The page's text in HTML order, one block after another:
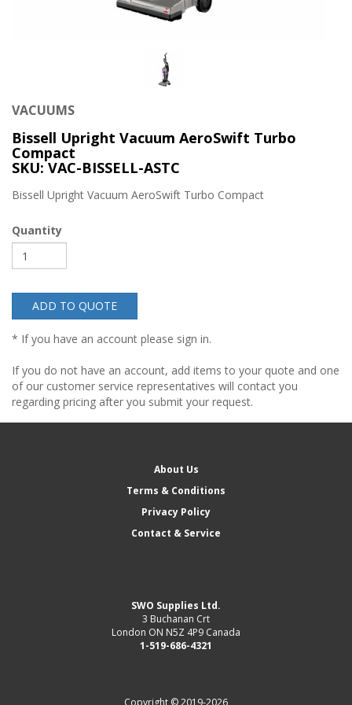
VACUUMS
Bissell Upright Vacuum AeroSwift Turbo
Compact
SKU: VAC-BISSELL-ASTC
Bissell Upright Vacuum AeroSwift Turbo Compact
Quantity
ADD TO QUOTE
* If you have an account please sign in.
If you do not have an account, add items to your quote and one
of our customer service representatives will contact you
regarding pricing after you submit your request.
About Us
Terms & Conditions
Privacy Policy
Contact & Service
SWO Supplies Ltd.
3 Buchanan Crt
London ON N5Z 4P9 Canada
1-519-686-4321
Copyright © 2019-2026